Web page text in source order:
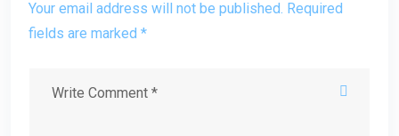
Your email address will not be published. Required
fields are marked *